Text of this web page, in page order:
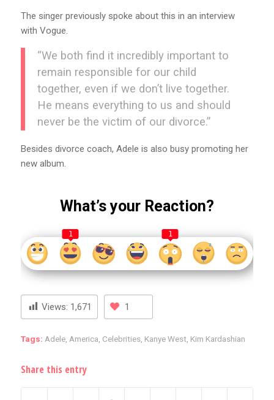
The singer previously spoke about this in an interview
with Vogue.
“We both find it incredibly important to
remain responsible for our child
together, even if we don’t live together.
He means everything to us and should
never be the victim of our divorce.”
Besides divorce coach, Adele is also busy promoting her
new album.
What’s your Reaction?
1 1
Views: 1,671 1
Tags: Adele, America, Celebrities, Kanye West, Kim Kardashian
Share this entry